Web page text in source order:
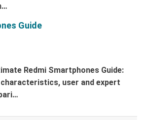
Guide
Redmi Smartphones Guide:
user and expert